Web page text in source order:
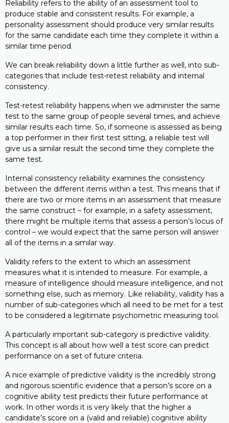
Reliability refers to the ability of an assessment tool to
produce stable and consistent results. For example, a
personality assessment should produce very similar results
for the same candidate each time they complete it within a
similar time period.
We can break reliability down a little further as well, into sub-
categories that include test-retest reliability and internal
consistency.
Test-retest reliability happens when we administer the same
test to the same group of people several times, and achieve
similar results each time. So, if someone is assessed as being
a top performer in their first test sitting, a reliable test will
give us a similar result the second time they complete the
same test.
Internal consistency reliability examines the consistency
between the different items within a test. This means that if
there are two or more items in an assessment that measure
the same construct – for example, in a safety assessment,
there might be multiple items that assess a person’s locus of
control – we would expect that the same person will answer
all of the items in a similar way.
Validity refers to the extent to which an assessment
measures what it is intended to measure. For example, a
measure of intelligence should measure intelligence, and not
something else, such as memory. Like reliability, validity has a
number of sub-categories which all need to be met for a test
to be considered a legitimate psychometric measuring tool.
A particularly important sub-category is predictive validity.
This concept is all about how well a test score can predict
performance on a set of future criteria.
A nice example of predictive validity is the incredibly strong
and rigorous scientific evidence that a person’s score on a
cognitive ability test predicts their future performance at
work. In other words it is very likely that the higher a
candidate’s score on a (valid and reliable) cognitive ability